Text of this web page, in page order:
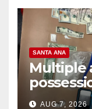
SANTA ANA
Multiple
coastal
AUG 7, 2026